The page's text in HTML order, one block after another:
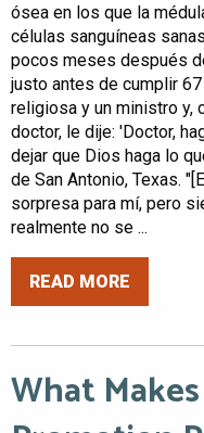
ósea en los que la
células sanguíneas
pocos meses después
justo antes de cumplir
religiosa y un ministro y,
doctor, le dije: 'Doctor,
dejar que Dios haga lo
de San Antonio, Texas.
sorpresa para mí, pero
realmente no se ...
READ MORE
What